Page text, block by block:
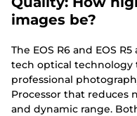
images be?
The EOS R6 and EOS
tech optical technology
professional
Processor that reduces
and dynamic range.